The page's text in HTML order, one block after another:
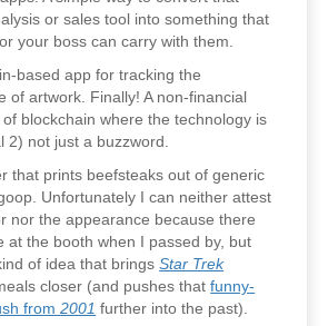
or sales tool into something that
your boss can carry with them.
based app for tracking the
of artwork. Finally! A non-financial
blockchain where the technology is
2) not just a buzzword.
that prints beefsteaks out of generic
Unfortunately I can neither attest
nor the appearance because there
at the booth when I passed by, but
of idea that bringsStar Trek
closer (and pushes thatfunny-
from2001 further into the past).